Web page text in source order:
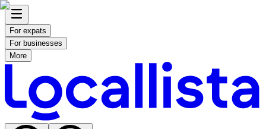
For expats
For businesses
More